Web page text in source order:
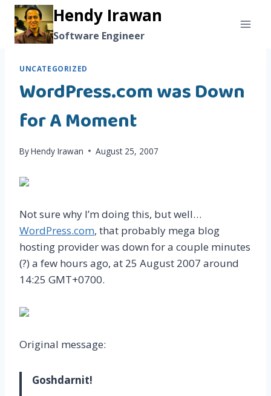
Skip
content
Hendy Irawan
Software Engineer
UNCATEGORIZED
WordPress.com was Down
for A Moment
ByHendy Irawan August 25, 2007
Not sure why I’m doing this, but well…
WordPress.com, that probably mega blog
hosting provider was down for a couple minutes
(?) a few hours ago, at 25 August 2007 around
14:25 GMT+0700.
Original message:
Goshdarnit!